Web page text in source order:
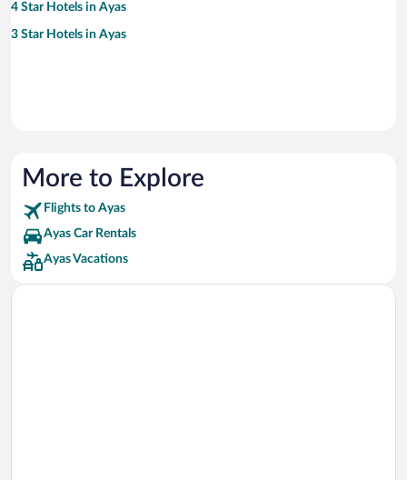
4 Star Hotels in Ayas
3 Star Hotels in Ayas
More to Explore
Flights to Ayas
Ayas Car Rentals
Ayas Vacations